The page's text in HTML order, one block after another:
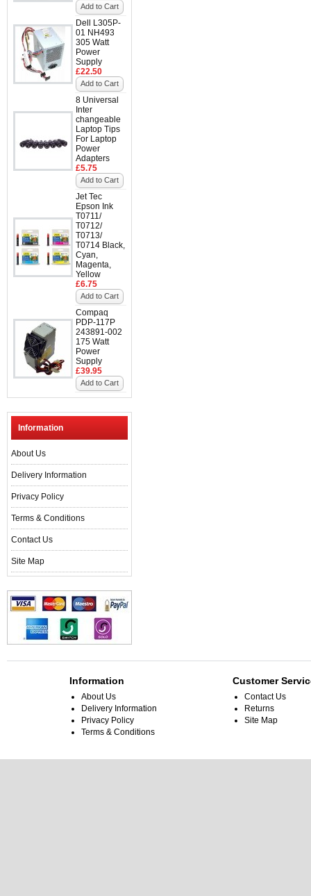
Add to Cart
Dell L305P-
01 NH493
305 Watt
Power
Supply
£22.50
Add to Cart
8 Universal
Inter
changeable
Laptop Tips
For Laptop
Power
Adapters
£5.75
Add to Cart
Jet Tec
Epson Ink
T0711/
T0712/
T0713/
T0714 Black,
Cyan,
Magenta,
Yellow
£6.75
Add to Cart
Compaq
PDP-117P
243891-002
175 Watt
Power
Supply
£39.95
Add to Cart
Information
About Us
Delivery Information
Privacy Policy
Terms & Conditions
Contact Us
Site Map
Information
About Us
Delivery Information
Privacy Policy
Terms & Conditions
Customer
Contact Us
Returns
Site Map